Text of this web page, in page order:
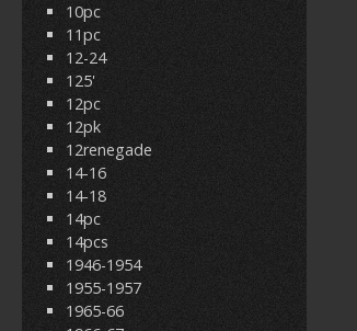
10pc
11pc
12-24
125'
12pc
12pk
12renegade
14-16
14-18
14pc
14pcs
1946-1954
1955-1957
1965-66